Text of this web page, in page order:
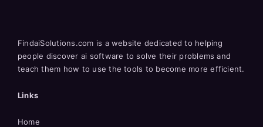
FindaiSolutions.com is a website dedicated to helping
people discover ai software to solve their problems and
teach them how to use the tools to become more efficient.
Links
Home